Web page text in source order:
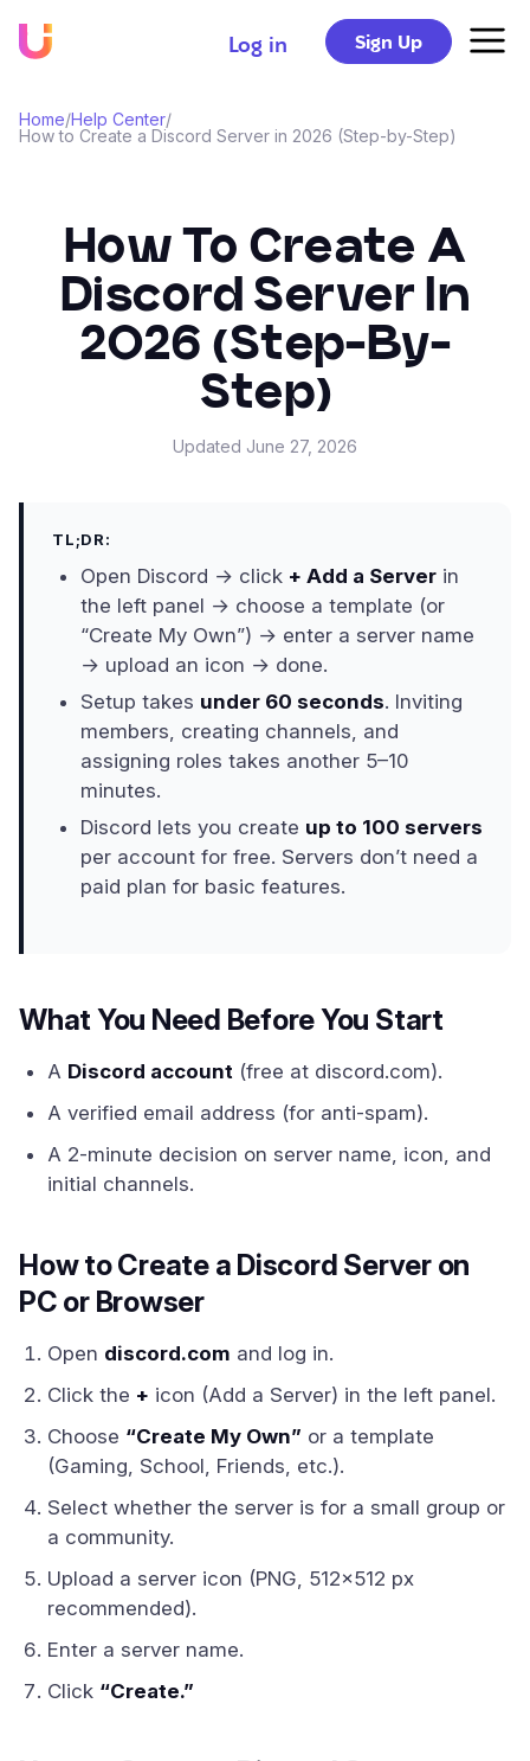
Log in Sign Up
Home/Help Center/
How to Create a Discord Server in 2026 (Step-by-Step)
How To Create A
Discord Server In
2026 (Step-By-
Step)
Updated June 27, 2026
TL;DR:
Open Discord → click + Add a Server in
the left panel → choose a template (or
“Create My Own”) → enter a server name
→ upload an icon → done.
Setup takes under 60 seconds. Inviting
members, creating channels, and
assigning roles takes another 5–10
minutes.
Discord lets you create up to 100 servers
per account for free. Servers don’t need a
paid plan for basic features.
What You Need Before You Start
A Discord account (free at discord.com).
A verified email address (for anti-spam).
A 2-minute decision on server name, icon, and
initial channels.
How to Create a Discord Server on
PC or Browser
Open discord.com and log in.
Click the + icon (Add a Server) in the left panel.
Choose “Create My Own” or a template
(Gaming, School, Friends, etc.).
Select whether the server is for a small group or
a community.
Upload a server icon (PNG, 512x512 px
recommended).
Enter a server name.
Click “Create.”